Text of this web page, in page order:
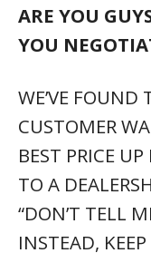
BECAUSE YOU
WITH ME”. IF
WE PUT OUR
ON EVERY
THEN LET YOU
WANT TO BUY